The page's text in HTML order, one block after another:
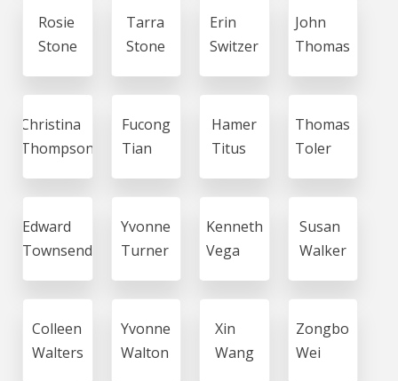
Rosie
Stone
Tarra
Stone
Erin
Switzer
John
Thomas
Christina
Thompson
Fucong
Tian
Hamer
Titus
Thomas
Toler
Edward
Townsend
Yvonne
Turner
Kenneth
Vega
Susan
Walker
Colleen
Walters
Yvonne
Walton
Xin
Wang
Zongbo
Wei